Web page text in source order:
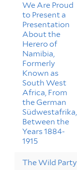
We Are Proud
to Present a
Presentation
About the
Herero of
Namibia,
Formerly
Known as
South West
Africa, From
the German
Südwestafrika,
Between the
Years 1884-
1915
The Wild Party